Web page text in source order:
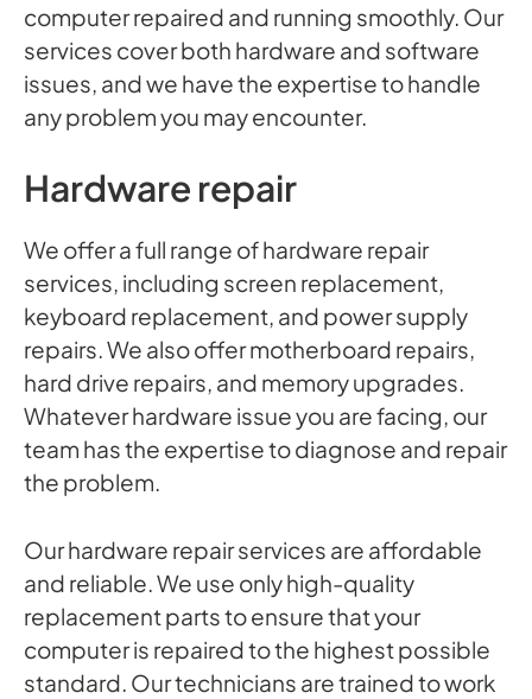
computer repaired and running smoothly. Our
services cover both hardware and software
issues, and we have the expertise to handle
any problem you may encounter.
Hardware repair
We offer a full range of hardware repair
services, including screen replacement,
keyboard replacement, and power supply
repairs. We also offer motherboard repairs,
hard drive repairs, and memory upgrades.
Whatever hardware issue you are facing, our
team has the expertise to diagnose and repair
the problem.
Our hardware repair services are affordable
and reliable. We use only high-quality
replacement parts to ensure that your
computer is repaired to the highest possible
standard. Our technicians are trained to work